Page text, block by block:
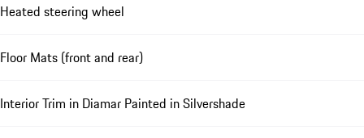
Heated steering wheel
Floor Mats (front and rear)
Interior Trim in Diamar Painted in Silvershade